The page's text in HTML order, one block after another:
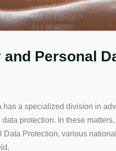
and Personal
has a specialized division in
protection. In these
Data Protection, various